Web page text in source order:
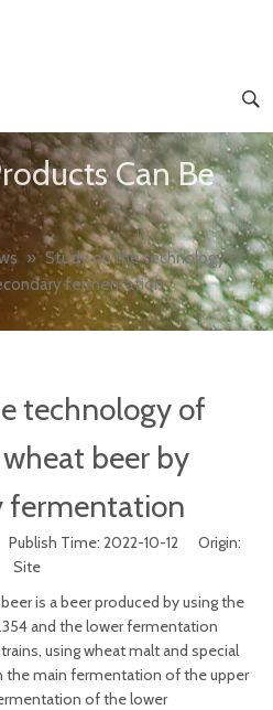
Can Be
» Study on the technology of
fermentation
technology of
beer by
fermentation
Time: 2022-10-12 Origin:
Site
is a beer produced by using the
and the lower fermentation
using wheat malt and special
the main fermentation of the upper
of the lower